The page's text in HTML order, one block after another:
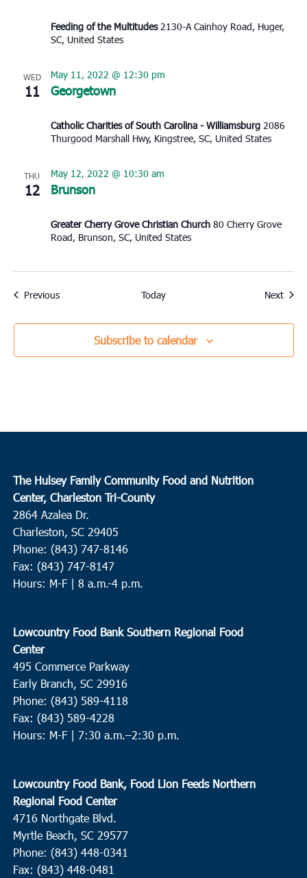
Feeding of the Multitudes2130-A Cainhoy Road, Huger,
SC, United States
WED
11 Georgetown
May 11, 2022 @ 12:30 pm
Catholic Charities of South Carolina - Williamsburg 2086
Thurgood Marshall Hwy, Kingstree, SC, United States
THU
12 Brunson
May 12, 2022 @ 10:30 am
Greater Cherry Grove Christian Church 80 Cherry Grove
Road, Brunson, SC, United States
PreviousEvents Today Next
Subscribe to calendar
The Hulsey Family Community Food and Nutrition
Center, Charleston Tri-County
2864 Azalea Dr.
Charleston, SC 29405
Phone: (843) 747-8146
Fax: (843) 747-8147
Hours: M-F | 8 a.m.-4 p.m.
Lowcountry Food Bank Southern Regional Food
Center
495 Commerce Parkway
Early Branch, SC 29916
Phone: (843) 589-4118
Fax: (843) 589-4228
Hours: M-F | 7:30 a.m.–2:30 p.m.
Lowcountry Food Bank, Food Lion Feeds Northern
Regional Food Center
4716 Northgate Blvd.
Myrtle Beach, SC 29577
Phone: (843) 448-0341
Fax: (843) 448-0481